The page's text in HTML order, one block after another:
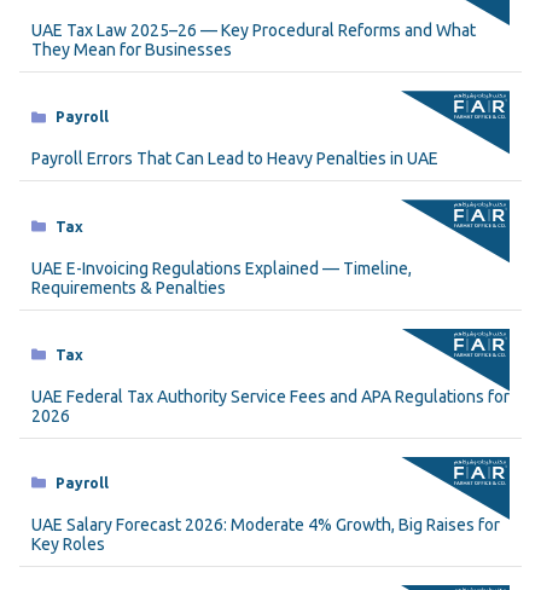
UAE Tax Law 2025–26 — Key Procedural Reforms and What
They Mean for Businesses
Categories
Payroll
Payroll Errors That Can Lead to Heavy Penalties in UAE
Categories
Tax
UAE E-Invoicing Regulations Explained — Timeline,
Requirements & Penalties
Categories
Tax
UAE Federal Tax Authority Service Fees and APA Regulations for
2026
Categories
Payroll
UAE Salary Forecast 2026: Moderate 4% Growth, Big Raises for
Key Roles